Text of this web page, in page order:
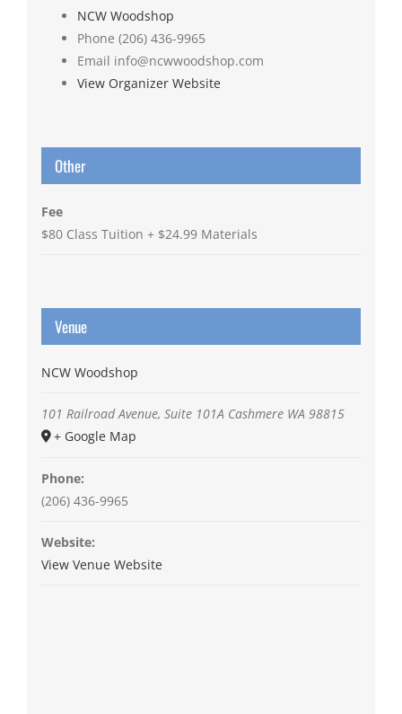
NCW Woodshop
Phone (206) 436-9965
Email info@ncwwoodshop.com
View Organizer Website
Other
Fee
$80 Class Tuition + $24.99 Materials
Venue
NCW Woodshop
101 Railroad Avenue, Suite 101A Cashmere WA 98815
+ Google Map
Phone:
(206) 436-9965
Website:
View Venue Website